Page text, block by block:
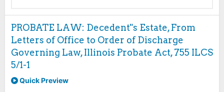
PROBATE LAW: Decedent"s Estate, From
Letters of Office to Order of Discharge
Governing Law, Illinois Probate Act, 755 ILCS
5/1-1
Quick Preview